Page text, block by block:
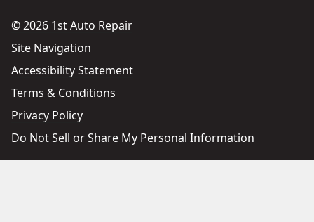
© 2026 1st Auto Repair
Site Navigation
Accessibility Statement
Terms & Conditions
Privacy Policy
Do Not Sell or Share My Personal Information